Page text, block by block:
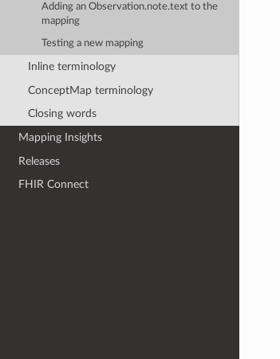
Adding an Observation.note.text to the
mapping
Testing a new mapping
Inline terminology
ConceptMap terminology
Closing words
Mapping Insights
Releases
FHIR Connect